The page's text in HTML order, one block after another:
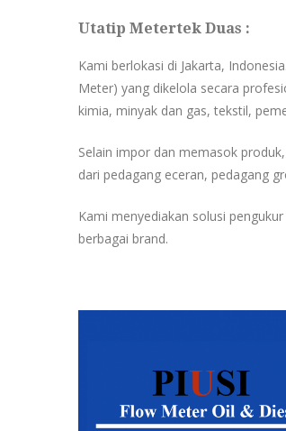
Utatip Metertek Duas :
Kami berlokasi di Jakarta,
Meter) yang dikelola secara
kimia, minyak dan gas, tekstil,
Selain impor dan memasok
dari pedagang eceran, pedagang
Kami menyediakan solusi
berbagai brand.